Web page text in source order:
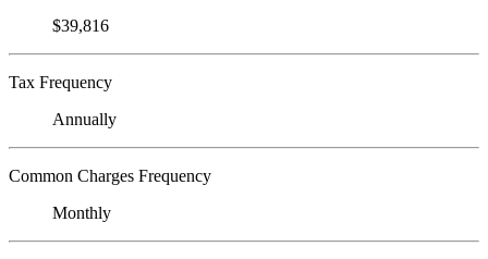
$39,816
Tax Frequency
Annually
Common Charges Frequency
Monthly